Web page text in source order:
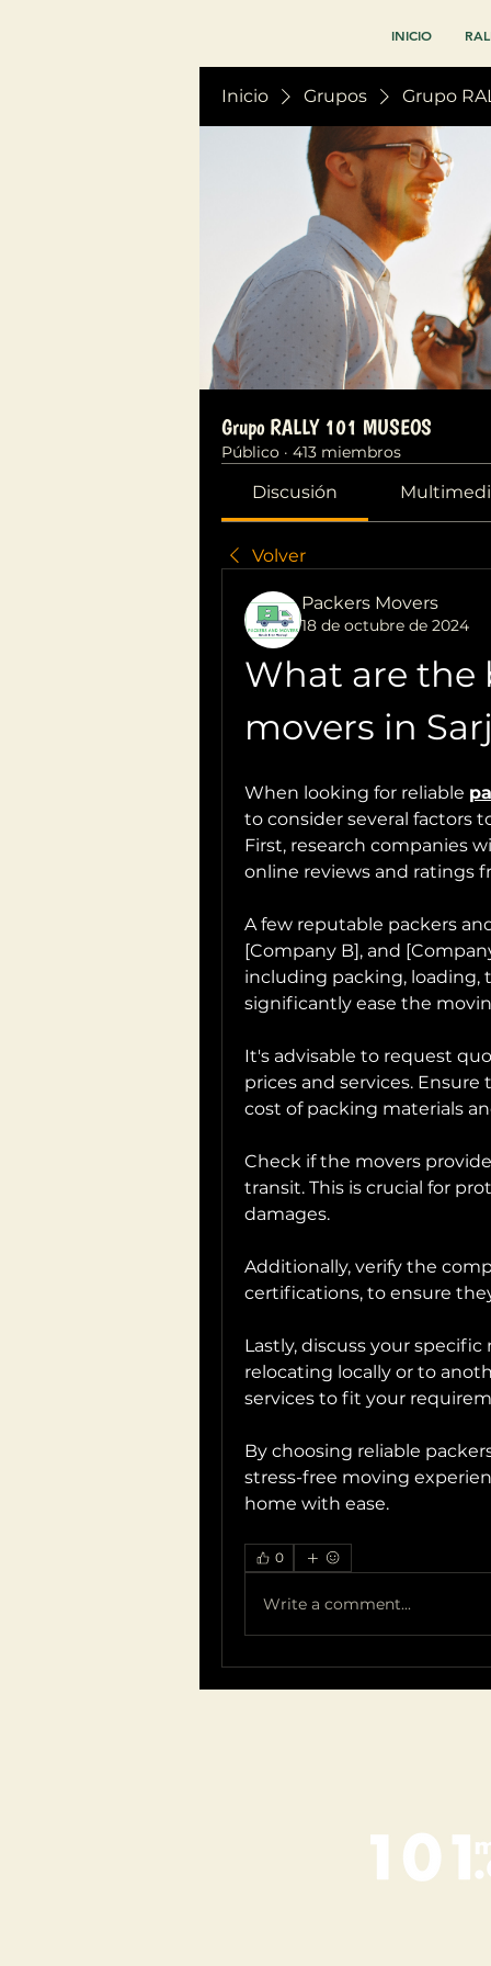
INICIO
Inicio Grupos Grupo
Grupo RALLY 101 MUSEOS
Público · 413 miembros
Discusión
Volver
Packers Movers
18 de octubre de 2024
What are the
movers in
When looking for reliable
to consider several factors
First, research companies
online reviews and ratings
A few reputable packers
[Company B], and
including packing, loading,
significantly ease the
It's advisable to request
prices and services.
cost of packing materials
Check if the movers
transit. This is crucial for
damages.
Additionally, verify the
certifications, to ensure
Lastly, discuss your
relocating locally or to
services to fit your
By choosing reliable
stress-free moving
home with ease.
0
Write a comment...